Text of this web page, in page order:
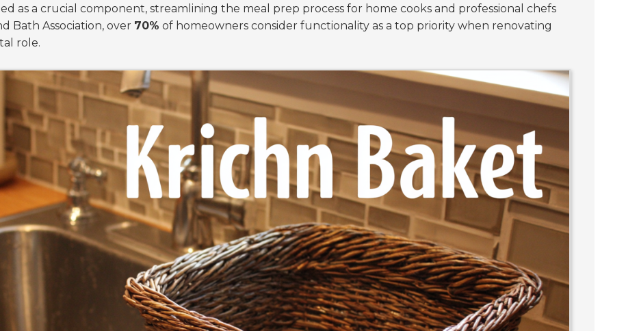
as a crucial component, streamlining the meal prep process for home cooks and professional chefs
Bath Association, over 70% of homeowners consider functionality as a top priority when renovating
role.